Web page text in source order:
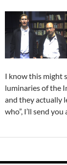
I know this might
luminaries of the
and they actually
who”, I’ll send